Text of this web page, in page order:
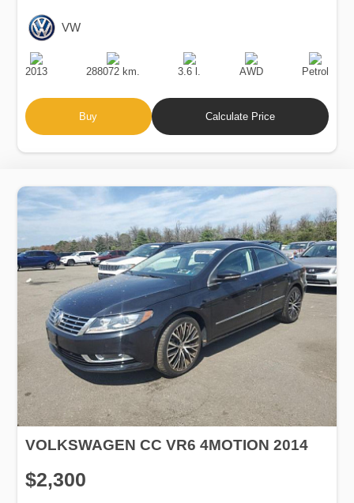
VW
Production
Date
2013
Speed
288072 km.
Engine
Displacement
3.6 l.
Drive
AWD
Fuel
Type
Petrol
Buy Calculate Price
VOLKSWAGEN CC VR6 4MOTION 2014
$2,300